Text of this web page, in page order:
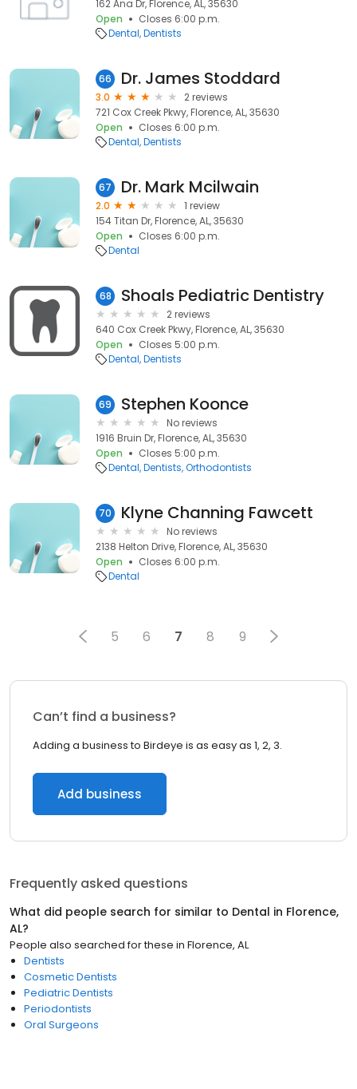
162 Ana Dr, Florence, AL, 35630
Open
Closes 6:00 p.m.
Dental Dentists
66 Dr. James Stoddard
3.0
2 reviews
721 Cox Creek Pkwy, Florence, AL, 35630
Open
Closes 6:00 p.m.
Dental Dentists
67 Dr. Mark Mcilwain
2.0
1 review
154 Titan Dr, Florence, AL, 35630
Open
Closes 6:00 p.m.
Dental
68 Shoals Pediatric Dentistry
2 reviews
640 Cox Creek Pkwy, Florence, AL, 35630
Open
Closes 5:00 p.m.
Dental Dentists
69 Stephen Koonce
No reviews
1916 Bruin Dr, Florence, AL, 35630
Open
Closes 5:00 p.m.
Dental Dentists Orthodontists
70 Klyne Channing Fawcett
No reviews
2138 Helton Drive, Florence, AL, 35630
Open
Closes 6:00 p.m.
Dental
5 6 7 8 9
Can’t find a business?
Adding a business to Birdeye is as easy as 1, 2, 3.
Add business
Frequently asked questions
What did people search for similar to Dental in Florence,
AL?
People also searched for these in Florence, AL
Dentists
Cosmetic Dentists
Pediatric Dentists
Periodontists
Oral Surgeons